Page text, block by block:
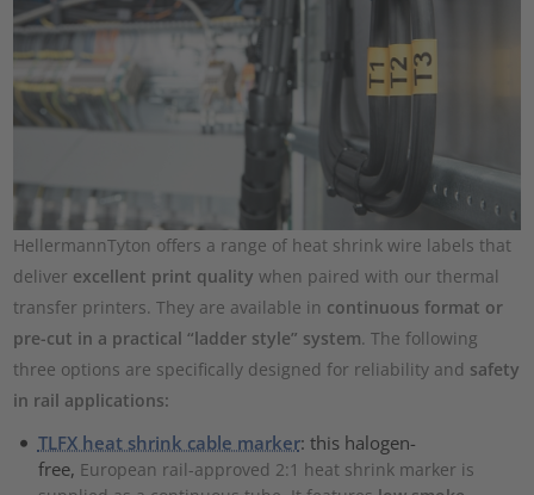
HellermannTyton offers a range of heat shrink wire labels that
deliver excellent print quality when paired with our thermal
transfer printers. They are available in continuous format or
pre-cut in a practical “ladder style” system. The following
three options are specifically designed for reliability and safety
in rail applications:
TLFX heat shrink cable marker: this halogen-
free, European rail-approved 2:1 heat shrink marker is